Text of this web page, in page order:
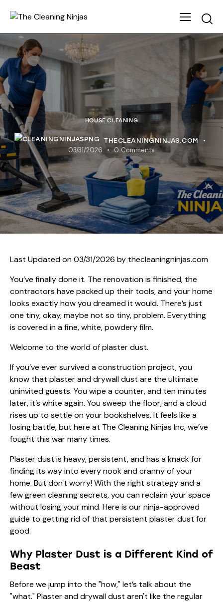
HOUSE CLEANING
THECLEANINGNINJAS.COM
03/31/2026 0 Comments
Last Updated on 03/31/2026 by thecleaningninjas.com
You’ve finally done it. The renovation is finished, the
contractors have packed up their tools, and your home
looks exactly how you dreamed it would. There’s just
one tiny, okay, maybe not so tiny, problem. Everything
is covered in a fine, white, powdery film.
Welcome to the world of plaster dust.
If you’ve ever survived a construction project, you
know that plaster and drywall dust are the ultimate
uninvited guests. You wipe a counter, and ten minutes
later, it’s white again. You sweep the floor, and a cloud
rises up to settle on your bookshelves. It feels like a
losing battle, but here at The Cleaning Ninjas Inc, we’ve
fought this war many times.
Plaster dust is heavy, persistent, and has a knack for
finding its way into every nook and cranny of your
home. But don't worry! With the right strategy and a
few green cleaning secrets, you can reclaim your space
without losing your mind. Here is our ninja-approved
guide to getting rid of that persistent plaster dust for
good.
Why Plaster Dust is a Different Kind of
Beast
Before we jump into the "how," let’s talk about the
"what." Plaster and drywall dust aren't like the regular